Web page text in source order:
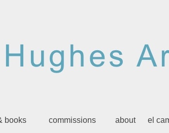
books commissions about el